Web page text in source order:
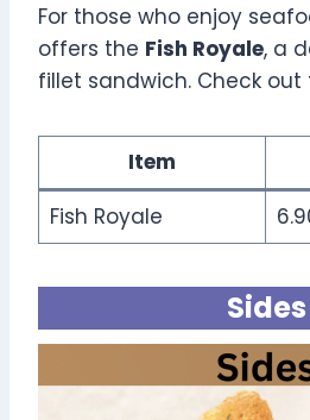
For those who enjoy
offers the Fish Royale, a
fillet sandwich. Check
Item
Fish Royale
Sides